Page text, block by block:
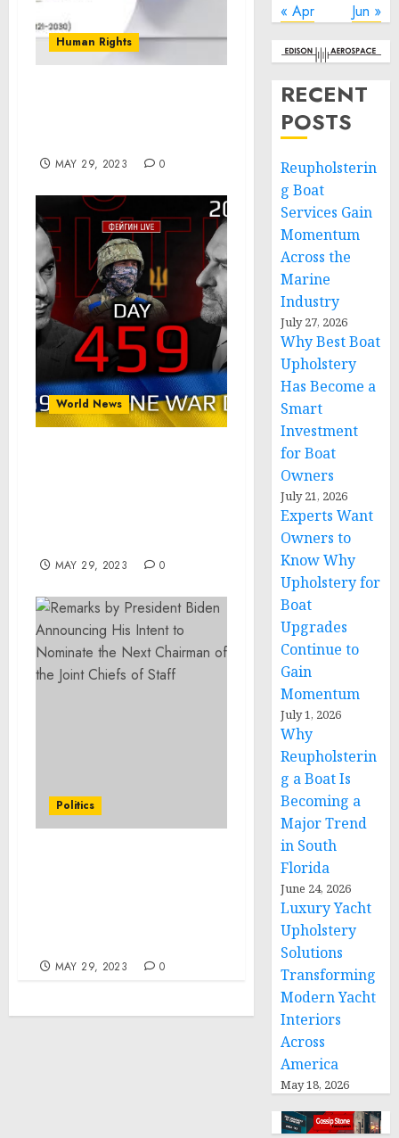
Human Rights
MAY 29, 2023 0
World News
MAY 29, 2023 0
Politics
MAY 29, 2023 0
« Apr Jun »
RECENT
POSTS
Reupholsterin
g Boat
Services Gain
Momentum
Across the
Marine
Industry
July 27, 2026
Why Best Boat
Upholstery
Has Become a
Smart
Investment
for Boat
Owners
July 21, 2026
Experts Want
Owners to
Know Why
Upholstery for
Boat
Upgrades
Continue to
Gain
Momentum
July 1, 2026
Why
Reupholsterin
g a Boat Is
Becoming a
Major Trend
in South
Florida
June 24, 2026
Luxury Yacht
Upholstery
Solutions
Transforming
Modern Yacht
Interiors
Across
America
May 18, 2026